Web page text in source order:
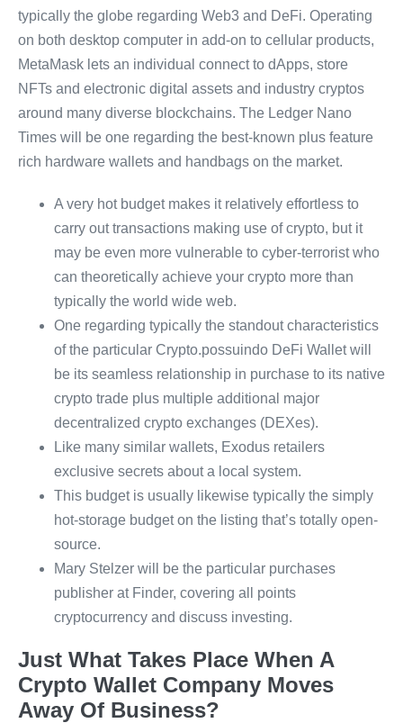
typically the globe regarding Web3 and DeFi. Operating
on both desktop computer in add-on to cellular products,
MetaMask lets an individual connect to dApps, store
NFTs and electronic digital assets and industry cryptos
around many diverse blockchains. The Ledger Nano
Times will be one regarding the best-known plus feature
rich hardware wallets and handbags on the market.
A very hot budget makes it relatively effortless to
carry out transactions making use of crypto, but it
may be even more vulnerable to cyber-terrorist who
can theoretically achieve your crypto more than
typically the world wide web.
One regarding typically the standout characteristics
of the particular Crypto.possuindo DeFi Wallet will
be its seamless relationship in purchase to its native
crypto trade plus multiple additional major
decentralized crypto exchanges (DEXes).
Like many similar wallets, Exodus retailers
exclusive secrets about a local system.
This budget is usually likewise typically the simply
hot-storage budget on the listing that’s totally open-
source.
Mary Stelzer will be the particular purchases
publisher at Finder, covering all points
cryptocurrency and discuss investing.
Just What Takes Place When A
Crypto Wallet Company Moves
Away Of Business?